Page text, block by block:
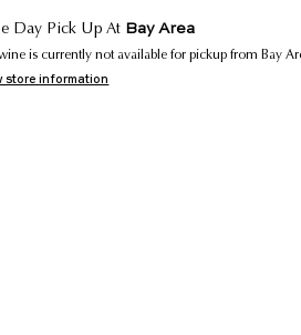
Day Pick Up At Bay Area
wine is currently not available for pickup from Bay
store information